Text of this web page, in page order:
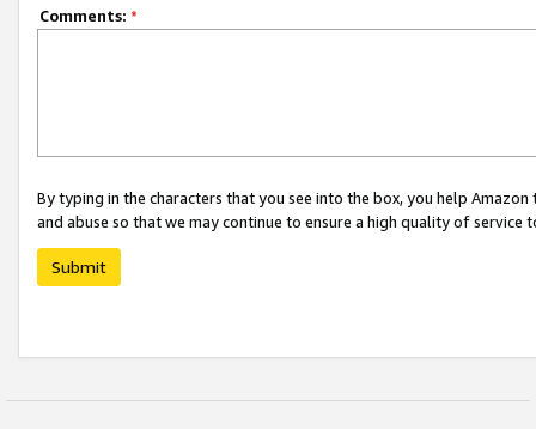
Comments: *
By typing in the characters that you see into the box, you help
and abuse so that we may continue to ensure a high quality of service
Submit